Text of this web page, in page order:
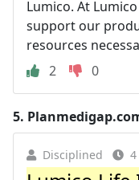
Lumico. At
support our
resources
2
0
5.
Disciplined